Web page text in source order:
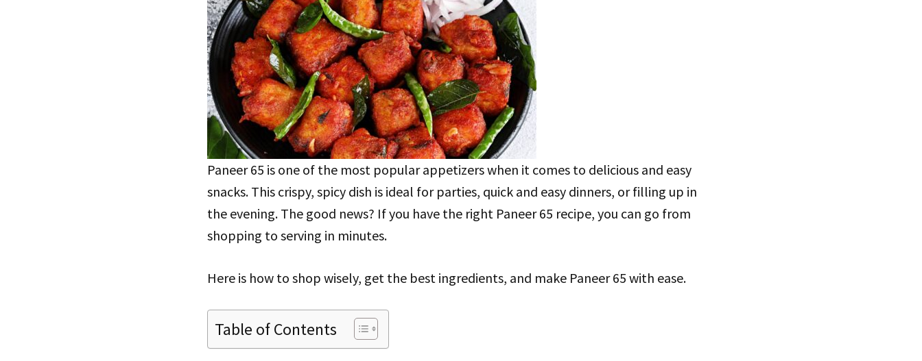
Paneer 65 is one of the most popular appetizers when it comes to delicious and easy
snacks. This crispy, spicy dish is ideal for parties, quick and easy dinners, or filling up in
the evening. The good news? If you have the right Paneer 65 recipe, you can go from
shopping to serving in minutes.
Here is how to shop wisely, get the best ingredients, and make Paneer 65 with ease.
Table of Contents